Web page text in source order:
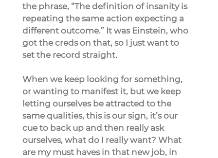
the phrase, “The definition of insanity is
repeating the same action expecting a
different outcome.” It was Einstein, who
got the creds on that, so I just want to
set the record straight.
When we keep looking for something,
or wanting to manifest it, but we keep
letting ourselves be attracted to the
same qualities, this is our sign, it’s our
cue to back up and then really ask
ourselves, what do I really want? What
are my must haves in that new job, in